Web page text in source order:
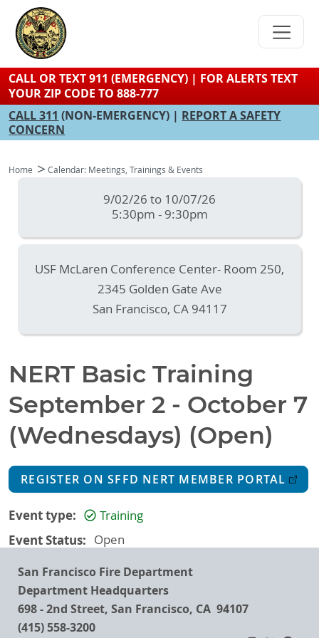
content
CALL OR TEXT 911 (EMERGENCY) | FOR ALERTS TEXT
YOUR ZIP CODE TO 888-777
CALL 311 (NON-EMERGENCY) | REPORT A SAFETY
CONCERN
Home Calendar: Meetings, Trainings & Events
9/02/26 to 10/07/26
5:30pm - 9:30pm
USF McLaren Conference Center- Room 250,
2345 Golden Gate Ave
San Francisco, CA 94117
NERT Basic Training
September 2 - October 7
(Wednesdays) (Open)
REGISTER ON SFFD NERT MEMBER PORTAL
Event type Training
Event Status Open
San Francisco Fire Department
Department Headquarters
698 - 2nd Street, San Francisco, CA 94107
(415) 558-3200